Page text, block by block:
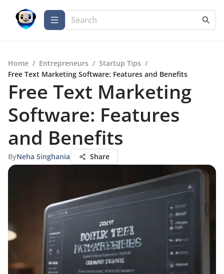
Home / Entrepreneurs / Startup Tips /
Free Text Marketing Software: Features and Benefits
Free Text Marketing
Software: Features
and Benefits
ByNeha Singhania Share